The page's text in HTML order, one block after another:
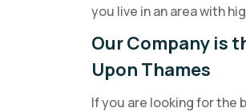
you live in an area with
Our Company is
Upon Thames
If you are looking for the